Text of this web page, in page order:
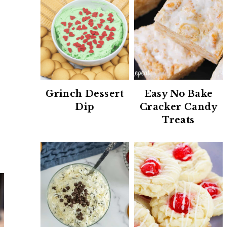
Grinch Dessert
Dip
Easy No Bake
Cracker Candy
Treats